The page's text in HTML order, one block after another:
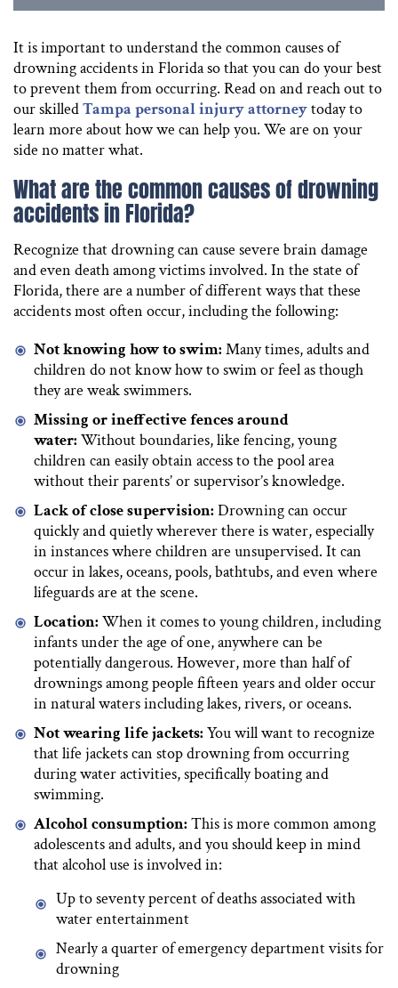
It is important to understand the common causes of
drowning accidents in Florida so that you can do your best
to prevent them from occurring. Read on and reach out to
our skilledTampa personal injury attorneytoday to
learn more about how we can help you. We are on your
side no matter what.
What are the common causes of drowning
accidents in Florida?
Recognize that drowning can cause severe brain damage
and even death among victims involved. In the state of
Florida, there are a number of different ways that these
accidents most often occur, including the following:
Not knowing how to swim: Many times, adults and
children do not know how to swim or feel as though
they are weak swimmers.
Missing or ineffective fences around
water: Without boundaries, like fencing, young
children can easily obtain access to the pool area
without their parents’ or supervisor’s knowledge.
Lack of close supervision: Drowning can occur
quickly and quietly wherever there is water, especially
in instances where children are unsupervised. It can
occur in lakes, oceans, pools, bathtubs, and even where
lifeguards are at the scene.
Location: When it comes to young children, including
infants under the age of one, anywhere can be
potentially dangerous. However, more than half of
drownings among people fifteen years and older occur
in natural waters including lakes, rivers, or oceans.
Not wearing life jackets: You will want to recognize
that life jackets can stop drowning from occurring
during water activities, specifically boating and
swimming.
Alcohol consumption: This is more common among
adolescents and adults, and you should keep in mind
that alcohol use is involved in:
Up to seventy percent of deaths associated with
water entertainment
Nearly a quarter of emergency department visits for
drowning